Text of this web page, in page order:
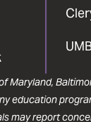
Maryland,
education
may report